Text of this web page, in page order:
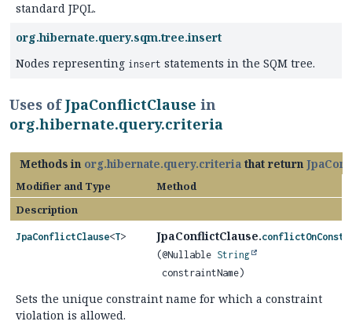
standard JPQL.
org.hibernate.query.sqm.tree.insert
Nodes representing insert statements in the SQM tree.
Uses ofJpaConflictClause in
org.hibernate.query.criteria
Methods in org.hibernate.query.criteria that return
Modifier and Type
Method
Description
JpaConflictClause<T> JpaConflictClause.
(@Nullable String
constraintName)
Sets the unique constraint name for which a constraint
violation is allowed.